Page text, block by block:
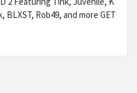
BLXST, Rob49, and more GET